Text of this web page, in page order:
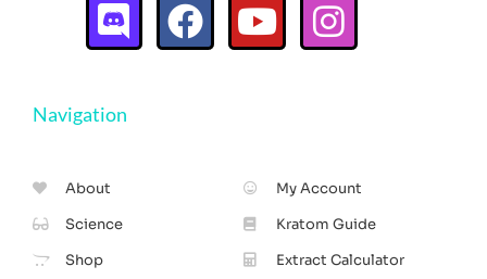
Navigation
About
Science
Shop
My Account
Kratom Guide
Extract Calculator